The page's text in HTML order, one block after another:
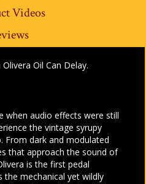
Videos
Oil Can Delay.
when audio effects were still
the vintage syrupy
From dark and modulated
that approach the sound of
is the first pedal
mechanical yet wildly